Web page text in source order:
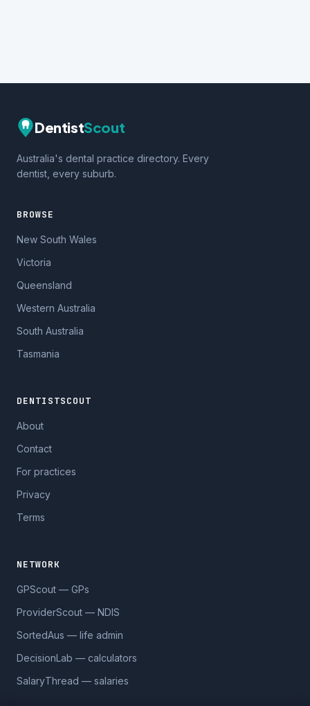
DentistScout
Australia's dental practice directory. Every
dentist, every suburb.
BROWSE
New South Wales
Victoria
Queensland
Western Australia
South Australia
Tasmania
DENTISTSCOUT
About
Contact
For practices
Privacy
Terms
NETWORK
GPScout — GPs
ProviderScout — NDIS
SortedAus — life admin
DecisionLab — calculators
SalaryThread — salaries